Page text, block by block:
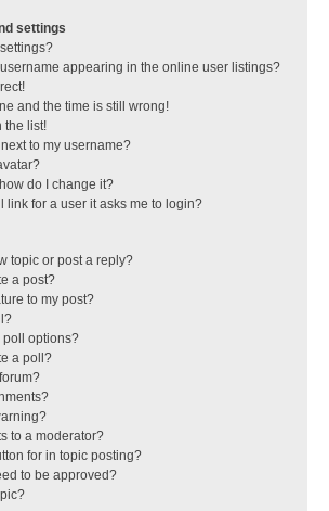
settings
appearing in the online user listings?
and the time is still wrong!
the list!
to my username?
do I change it?
link for a user it asks me to login?
topic or post a reply?
a post?
to my post?
poll options?
a poll?
to a moderator?
for in topic posting?
to be approved?